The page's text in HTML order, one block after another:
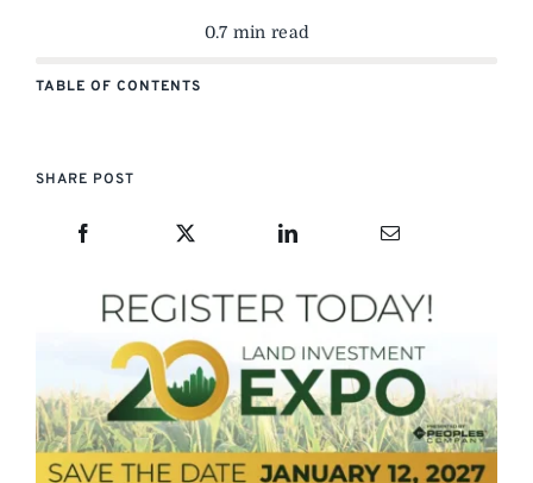
0.7 min read
TABLE OF CONTENTS
SHARE POST